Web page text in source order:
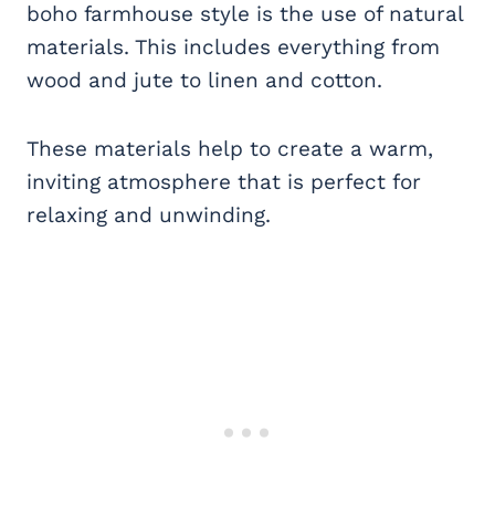
boho farmhouse style is the use of natural
materials. This includes everything from
wood and jute to linen and cotton.
These materials help to create a warm,
inviting atmosphere that is perfect for
relaxing and unwinding.